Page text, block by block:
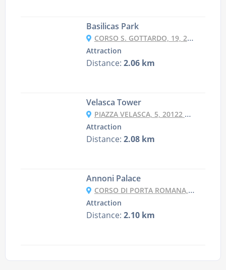
Basilicas Park
CORSO S. GOTTARDO, 19, 20136 MILANO MI, ITALY
Attraction
Distance: 2.06 km
Velasca Tower
PIAZZA VELASCA, 5, 20122 MILANO MI, ITALY
Attraction
Distance: 2.08 km
Annoni Palace
CORSO DI PORTA ROMANA, 6, 20122 MILANO MI, ITALY
Attraction
Distance: 2.10 km